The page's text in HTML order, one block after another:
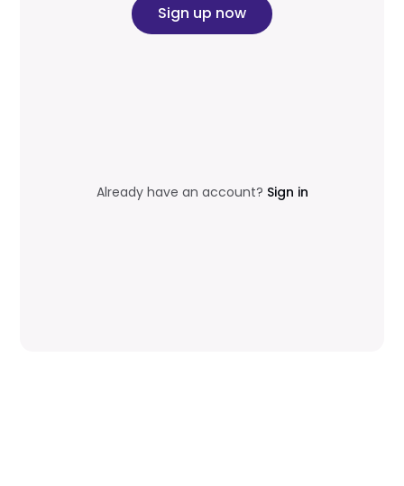
Sign up now
Already have an account? Sign in